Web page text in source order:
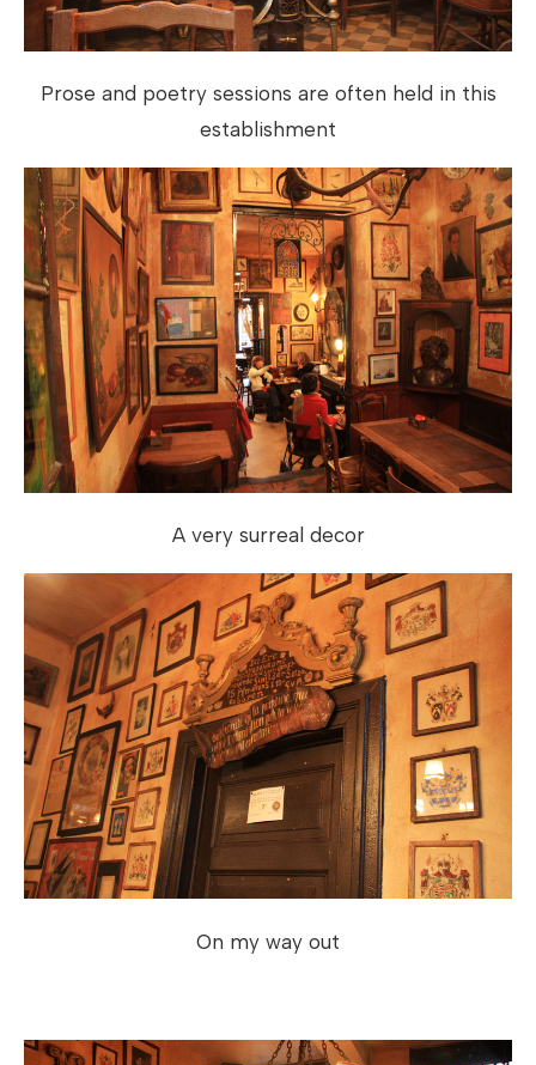
Prose and poetry sessions are often held in this
establishment
A very surreal decor
On my way out